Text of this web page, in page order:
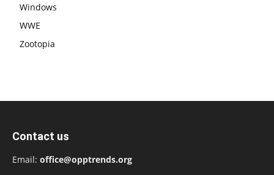
Windows
WWE
Zootopia
Contact us
Email: office@opptrends.org